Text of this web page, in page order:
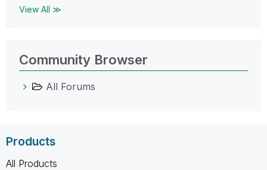
View All ≫
Community Browser
All Forums
Products
All Products